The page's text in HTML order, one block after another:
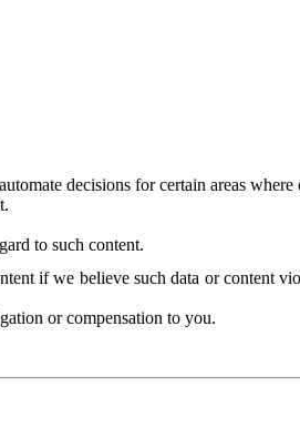
decisions for certain areas
to such content.
if we believe such data or content
or compensation to you.